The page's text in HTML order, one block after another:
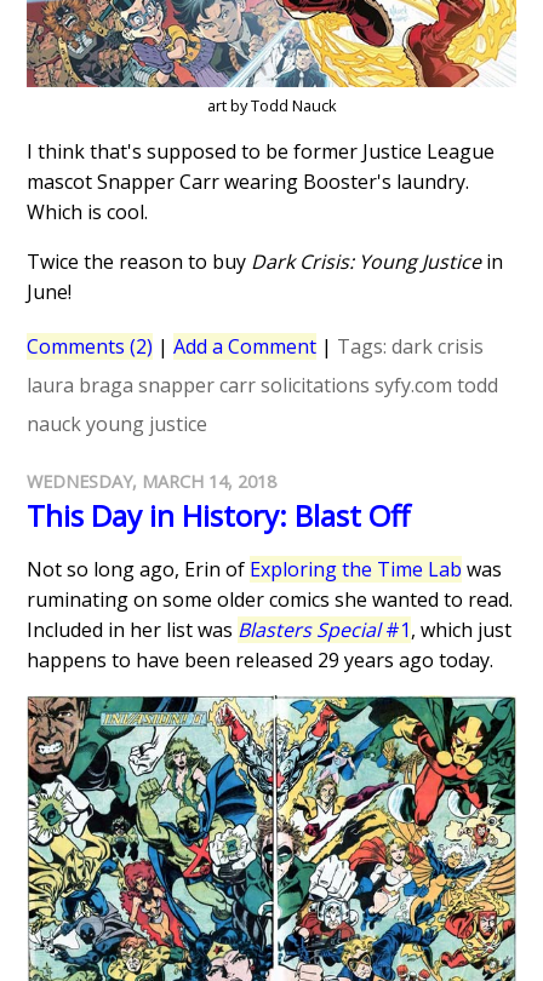
art by Todd Nauck
I think that's supposed to be former Justice League
mascot Snapper Carr wearing Booster's laundry.
Which is cool.
Twice the reason to buy Dark Crisis: Young Justicein
June!
Comments (2) |Add a Comment | Tags:dark crisis
laura braga snapper carr solicitations syfy.com todd
nauck young justice
WEDNESDAY, MARCH 14, 2018
This Day in History: Blast Off
Not so long ago, Erin of Exploring the Time Lab was
ruminating on some older comics she wanted to read.
Included in her list was Blasters Special#1, which just
happens to have been released 29 years ago today.